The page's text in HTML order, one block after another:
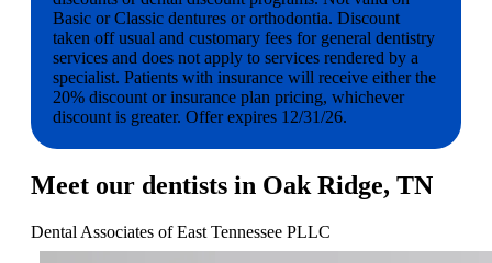
Basic or Classic dentures or orthodontia. Discount
taken off usual and customary fees for general dentistry
services and does not apply to services rendered by a
specialist. Patients with insurance will receive either the
20% discount or insurance plan pricing, whichever
discount is greater. Offer expires 12/31/26.
Meet our dentists in Oak Ridge, TN
Dental Associates of East Tennessee PLLC